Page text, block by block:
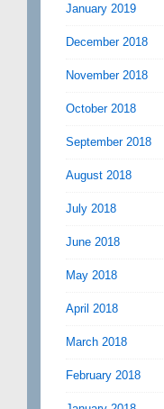
January 2019
December 2018
November 2018
October 2018
September 2018
August 2018
July 2018
June 2018
May 2018
April 2018
March 2018
February 2018